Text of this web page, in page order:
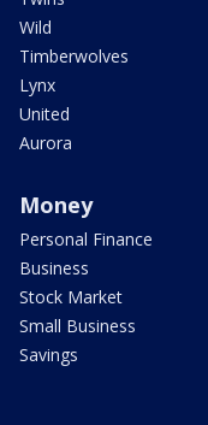
Wild
Timberwolves
Lynx
United
Aurora
Money
Personal Finance
Business
Stock Market
Small Business
Savings